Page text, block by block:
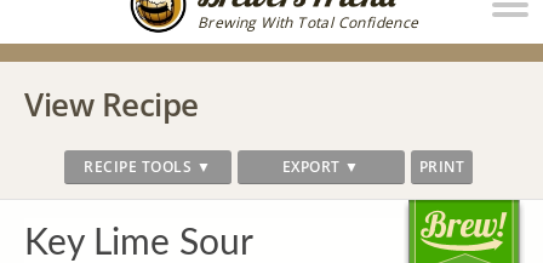
Brewing With Total Confidence
View Recipe
RECIPE TOOLS ▼ EXPORT ▼ PRINT
Key Lime Sour